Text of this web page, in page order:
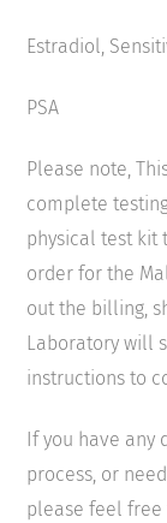
Estradiol,
PSA
Please note,
complete
physical test kit
order for the
out the billing,
Laboratory will
instructions to
If you have any
process, or
please feel free